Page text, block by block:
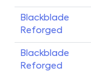
Blackblade
Reforged
Blackblade
Reforged